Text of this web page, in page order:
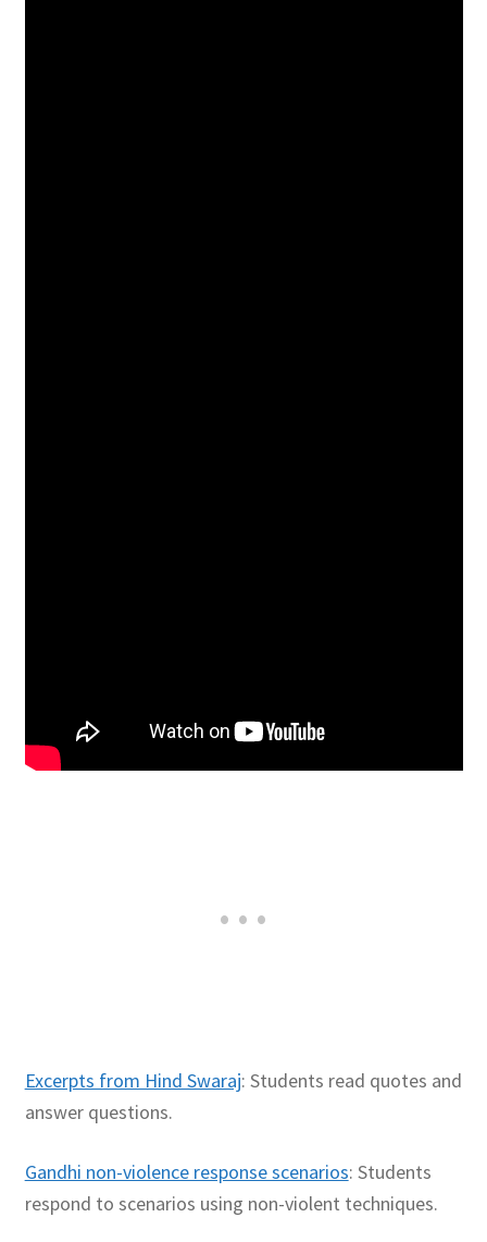
Excerpts from Hind Swaraj: Students read quotes and
answer questions.
Gandhi non-violence response scenarios: Students
respond to scenarios using non-violent techniques.